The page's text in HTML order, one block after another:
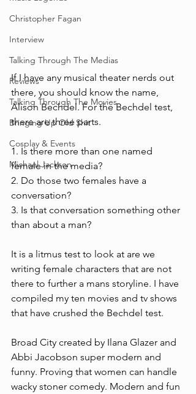
Christopher Fagan
Interview
Talking Through The Medias
Reviews
Talking Through The Movies
Bringing Up Old Shit
Cosplay & Events
Michael Jackson
If I have any musical theater nerds out
there, you should know the name,
Alison Bechdel. For the Bechdel test,
there are three parts.
1. Is there more than one named
female in the media?
2. Do those two females have a
conversation?
3. Is that conversation something other
than about a man?
It is a litmus test to look at are we
writing female characters that are not
there to further a mans storyline. I have
compiled my ten movies and tv shows
that have crushed the Bechdel test.
Broad City created by Ilana Glazer and
Abbi Jacobson super modern and
funny. Proving that women can handle
wacky stoner comedy. Modern and fun